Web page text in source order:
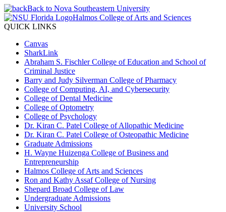
Back to Nova Southeastern University
Halmos College of Arts and Sciences
QUICK LINKS
Canvas
SharkLink
Abraham S. Fischler College of Education and School of
Criminal Justice
Barry and Judy Silverman College of Pharmacy
College of Computing, AI, and Cybersecurity
College of Dental Medicine
College of Optometry
College of Psychology
Dr. Kiran C. Patel College of Allopathic Medicine
Dr. Kiran C. Patel College of Osteopathic Medicine
Graduate Admissions
H. Wayne Huizenga College of Business and
Entrepreneurship
Halmos College of Arts and Sciences
Ron and Kathy Assaf College of Nursing
Shepard Broad College of Law
Undergraduate Admissions
University School